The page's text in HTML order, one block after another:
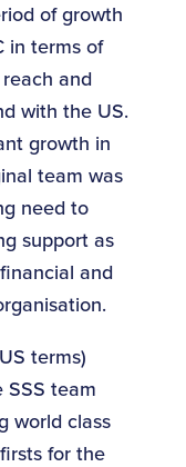
of growth
in terms of
and
with the US.
growth in
team was
need to
support as
and
terms)
SSS team
world class
for the